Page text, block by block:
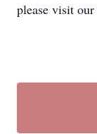
please visit our